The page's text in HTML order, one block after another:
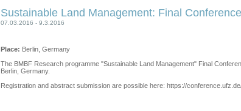
Sustainable Land Management: Final
07.03.2016 - 9.3.2016
Place: Berlin, Germany
The BMBF Research programme "Sustainable Land Management" Final
Berlin, Germany.
Registration and abstract submission are possible here: https://